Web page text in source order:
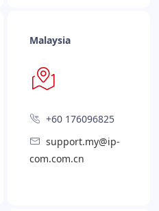
Malaysia
+60 176096825
support.my@ip-
com.com.cn